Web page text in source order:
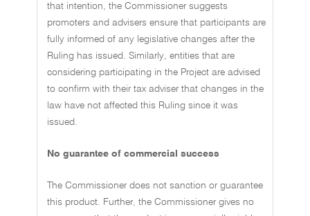
that intention, the Commissioner suggests
promoters and advisers ensure that participants are
fully informed of any legislative changes after the
Ruling has issued. Similarly, entities that are
considering participating in the Project are advised
to confirm with their tax adviser that changes in the
law have not affected this Ruling since it was
issued.
No guarantee of commercial success
The Commissioner does not sanction or guarantee
this product. Further, the Commissioner gives no